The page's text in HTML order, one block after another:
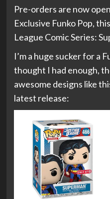
Pre-orders are now
Exclusive Funko Pop,
League Comic Series:
I’m a huge sucker for a
thought I had enough,
awesome designs like
latest release: